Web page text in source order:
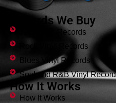
Records We Buy
Jazz Vinyl Records
Rock Vinyl Records
Blues Vinyl Records
Soul and R&B Vinyl
How It Works
How It Works